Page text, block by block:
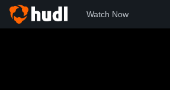
Watch Now